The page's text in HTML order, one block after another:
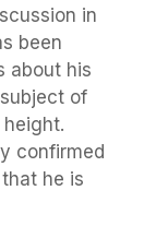
in
been
about his
of
confirmed
he is